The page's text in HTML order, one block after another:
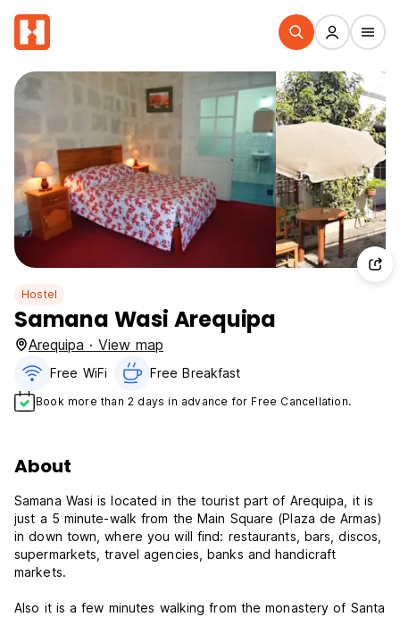
Hostel
Samana Wasi Arequipa
Arequipa · View map
Free WiFi Free Breakfast
Book more than 2 days in advance for Free Cancellation.
About
Samana Wasi is located in the tourist part of Arequipa, it is
just a 5 minute-walk from the Main Square (Plaza de Armas)
in down town, where you will find: restaurants, bars, discos,
supermarkets, travel agencies, banks and handicraft
markets.
Also it is a few minutes walking from the monastery of Santa